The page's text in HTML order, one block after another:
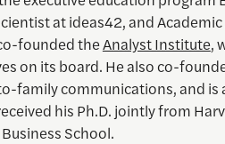
at ideas42, and
founded theAnalyst Institute,
on its board. He also co-
family communications, and is
his Ph.D. jointly from
School.